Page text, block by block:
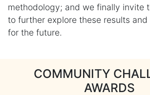
methodology; and we finally invite
to further explore these results
for the future.
COMMUNITY
AWARDS